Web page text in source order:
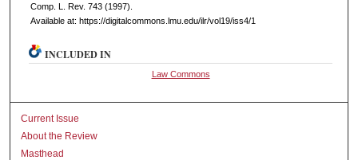
Comp. L. Rev. 743 (1997).
Available at: https://digitalcommons.lmu.edu/ilr/vol19/iss4/1
INCLUDED IN
Law Commons
Current Issue
About the Review
Masthead